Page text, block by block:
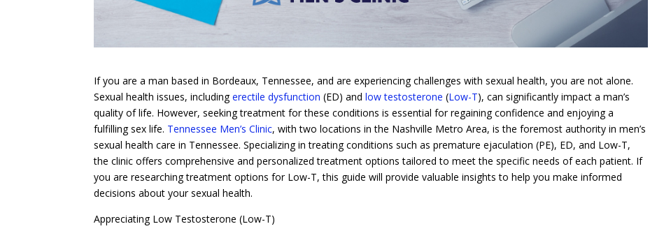
If you are a man based in Bordeaux, Tennessee, and are experiencing challenges with sexual health, you are not alone.
Sexual health issues, includingerectile dysfunction (ED) andlow testosterone (Low-T), can significantly impact a man’s
quality of life. However, seeking treatment for these conditions is essential for regaining confidence and enjoying a
fulfilling sex life. Tennessee Men’s Clinic, with two locations in the Nashville Metro Area, is the foremost authority in men’s
sexual health care in Tennessee. Specializing in treating conditions such as premature ejaculation (PE), ED, and Low-T,
the clinic offers comprehensive and personalized treatment options tailored to meet the specific needs of each patient. If
you are researching treatment options for Low-T, this guide will provide valuable insights to help you make informed
decisions about your sexual health.
Appreciating Low Testosterone (Low-T)